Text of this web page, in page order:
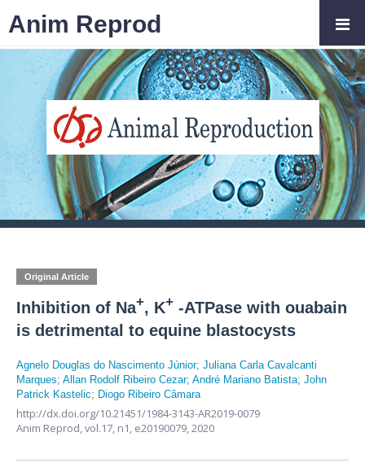
Original Article
Inhibition of Na+, K+ -ATPase with ouabain
is detrimental to equine blastocysts
Agnelo Douglas do Nascimento Júnior; Juliana Carla Cavalcanti
Marques; Allan Rodolf Ribeiro Cezar; André Mariano Batista; John
Patrick Kastelic; Diogo Ribeiro Câmara
http://dx.doi.org/10.21451/1984-3143-AR2019-0079
Anim Reprod,vol.17, n1, e20190079, 2020
Anim Reprod